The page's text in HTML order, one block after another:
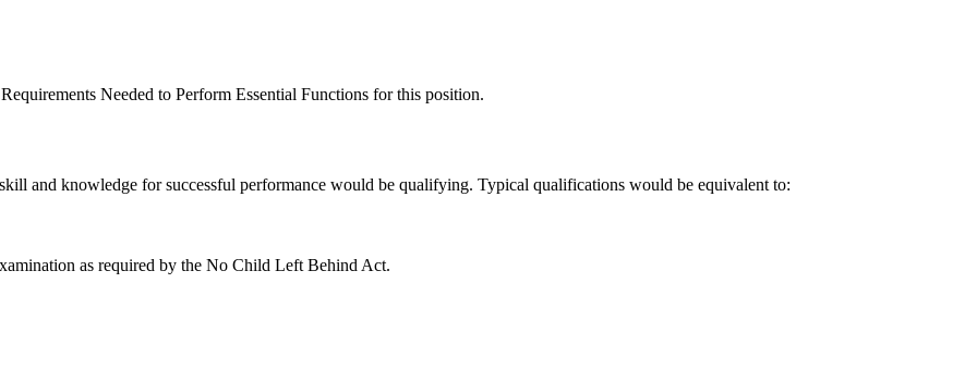
Needed to Perform Essential Functions for this position.
and knowledge for successful performance would be qualifying. Typical qualifications would be equivalent to:
as required by the No Child Left Behind Act.